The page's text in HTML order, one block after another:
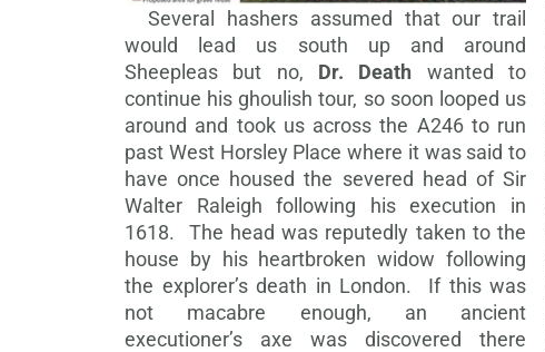
Several hashers assumed that our trail
would lead us south up and around
Sheepleas but no, Dr. Death wanted to
continue his ghoulish tour, so soon looped us
around and took us across the A246 to run
past West Horsley Place where it was said to
have once housed the severed head of Sir
Walter Raleigh following his execution in
1618. The head was reputedly taken to the
house by his heartbroken widow following
the explorer’s death in London. If this was
not macabre enough, an ancient
executioner’s axe was discovered there